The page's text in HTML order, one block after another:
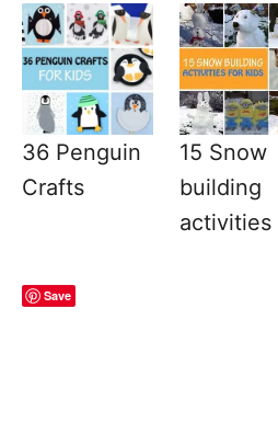
36 Penguin
Crafts
15 Snow
building
activities
Save